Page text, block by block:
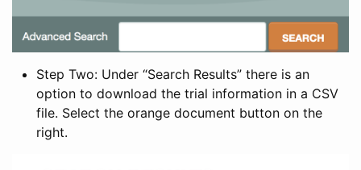
Step Two: Under “Search Results” there is an
option to download the trial information in a CSV
file. Select the orange document button on the
right.